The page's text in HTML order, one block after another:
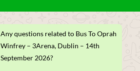
Manage Consent
Any questions related to Bus To Oprah
Winfrey – 3Arena, Dublin – 14th
September 2026?